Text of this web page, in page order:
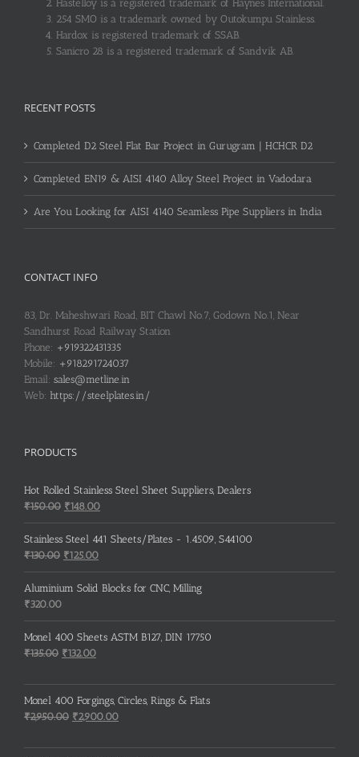
Hastelloy is a registered trademark of Haynes International.
254 SMO is a trademark owned by Outokumpu Stainless.
Hardox is registered trademark of SSAB.
Sanicro 28 is a registered trademark of Sandvik AB.
RECENT POSTS
Completed D2 Steel Flat Bar Project in Gurugram | HCHCR D2
Completed EN19 & AISI 4140 Alloy Steel Project in Vadodara
Are You Looking for AISI 4140 Seamless Pipe Suppliers in India
CONTACT INFO
83, Dr. Maheshwari Road, BIT Chawl No.7, Godown No.1, Near
Sandhurst Road Railway Station
Phone: +919322431335
Mobile: +918291724037
Email: sales@metline.in
Web: https://steelplates.in/
PRODUCTS
Hot Rolled Stainless Steel Sheet Suppliers, Dealers
₹150.00 Original
price
was:
₹150.00.
₹148.00Current
price
is:
Stainless Steel 441 Sheets/Plates - 1.4509, S44100
₹130.00 Original
price
was:
₹125.00Current
price
is:
Aluminium Solid Blocks for CNC, Milling
₹320.00
Monel 400 Sheets ASTM B127, DIN 17750
₹135.00 Original
was:
₹135.00.
₹132.00Current
is:
₹132.00.
Monel 400 Forgings, Circles, Rings & Flats
₹2,950.00 Original
was:
₹2,900.00Current
is: